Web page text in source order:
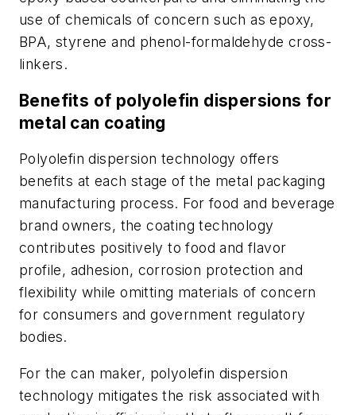
use of chemicals of concern such as epoxy,
BPA, styrene and phenol-formaldehyde cross-
linkers.
Benefits of polyolefin dispersions for
metal can coating
Polyolefin dispersion technology offers
benefits at each stage of the metal packaging
manufacturing process. For food and beverage
brand owners, the coating technology
contributes positively to food and flavor
profile, adhesion, corrosion protection and
flexibility while omitting materials of concern
for consumers and government regulatory
bodies.
For the can maker, polyolefin dispersion
technology mitigates the risk associated with